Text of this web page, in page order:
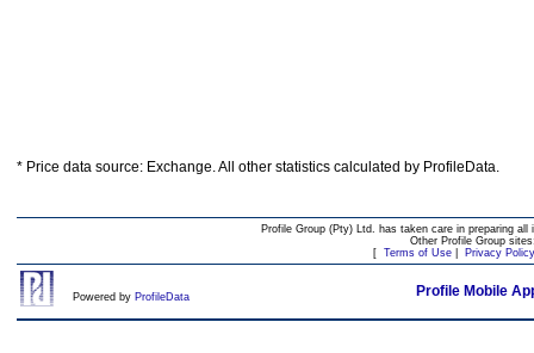
* Price data source: Exchange. All other statistics calculated by ProfileData.
Profile Group (Pty) Ltd. has taken care in preparing
Other Profile Group
[ Terms of Use| Privacy Policy
Powered by ProfileData Profile Mobile